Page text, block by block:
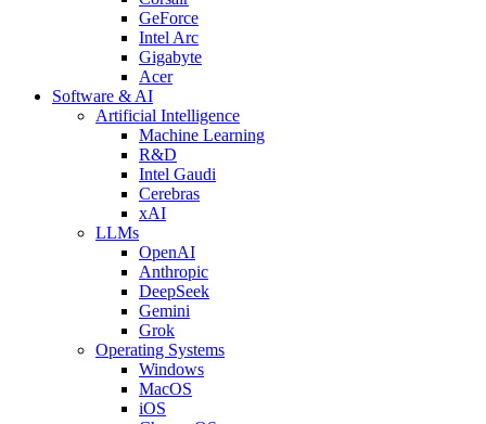
GeForce
Intel Arc
Gigabyte
Acer
Software & AI
Artificial Intelligence
Machine Learning
R&D
Intel Gaudi
Cerebras
xAI
LLMs
OpenAI
Anthropic
DeepSeek
Gemini
Grok
Operating Systems
Windows
MacOS
iOS